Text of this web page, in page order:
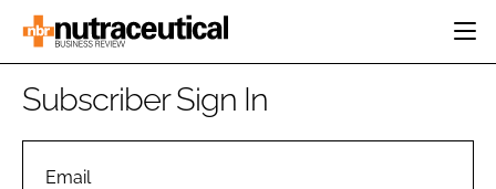
HOME
INGREDIENTS
Subscriber Sign In
Email